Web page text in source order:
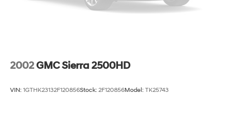
Single Stainless Steel Exhaust
4-Wheel Disc Brakes w/4-Wheel ABS, Front And
Rear Vented Discs, Brake Assist and Hill Hold Control
2002GMC Sierra 2500HD
VIN: 1GTHK23132F120856Stock: 2F120856Model: TK25743